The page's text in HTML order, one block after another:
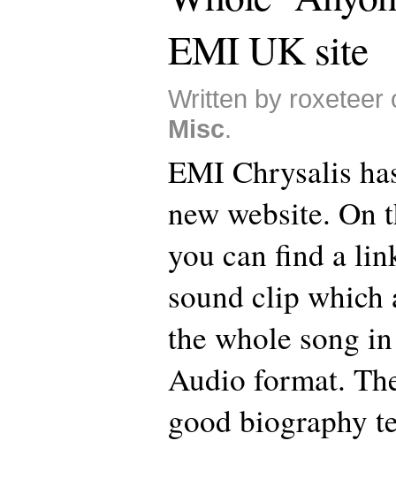
EMI UK site
Written by roxeteer
Misc.
EMI Chrysalis
new website. On
you can find a
sound clip which
the whole song
Audio format.
good biography